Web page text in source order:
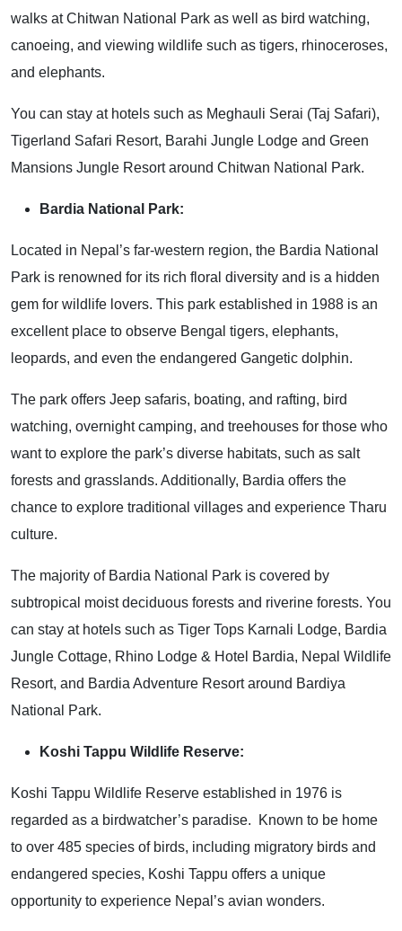
walks at Chitwan National Park as well as bird watching,
canoeing, and viewing wildlife such as tigers, rhinoceroses,
and elephants.
You can stay at hotels such as Meghauli Serai (Taj Safari),
Tigerland Safari Resort, Barahi Jungle Lodge and Green
Mansions Jungle Resort around Chitwan National Park.
Bardia National Park:
Located in Nepal’s far-western region, the Bardia National
Park is renowned for its rich floral diversity and is a hidden
gem for wildlife lovers. This park established in 1988 is an
excellent place to observe Bengal tigers, elephants,
leopards, and even the endangered Gangetic dolphin.
The park offers Jeep safaris, boating, and rafting, bird
watching, overnight camping, and treehouses for those who
want to explore the park’s diverse habitats, such as salt
forests and grasslands. Additionally, Bardia offers the
chance to explore traditional villages and experience Tharu
culture.
The majority of Bardia National Park is covered by
subtropical moist deciduous forests and riverine forests. You
can stay at hotels such as Tiger Tops Karnali Lodge, Bardia
Jungle Cottage, Rhino Lodge & Hotel Bardia, Nepal Wildlife
Resort, and Bardia Adventure Resort around Bardiya
National Park.
Koshi Tappu Wildlife Reserve:
Koshi Tappu Wildlife Reserve established in 1976 is
regarded as a birdwatcher’s paradise. Known to be home
to over 485 species of birds, including migratory birds and
endangered species, Koshi Tappu offers a unique
opportunity to experience Nepal’s avian wonders.